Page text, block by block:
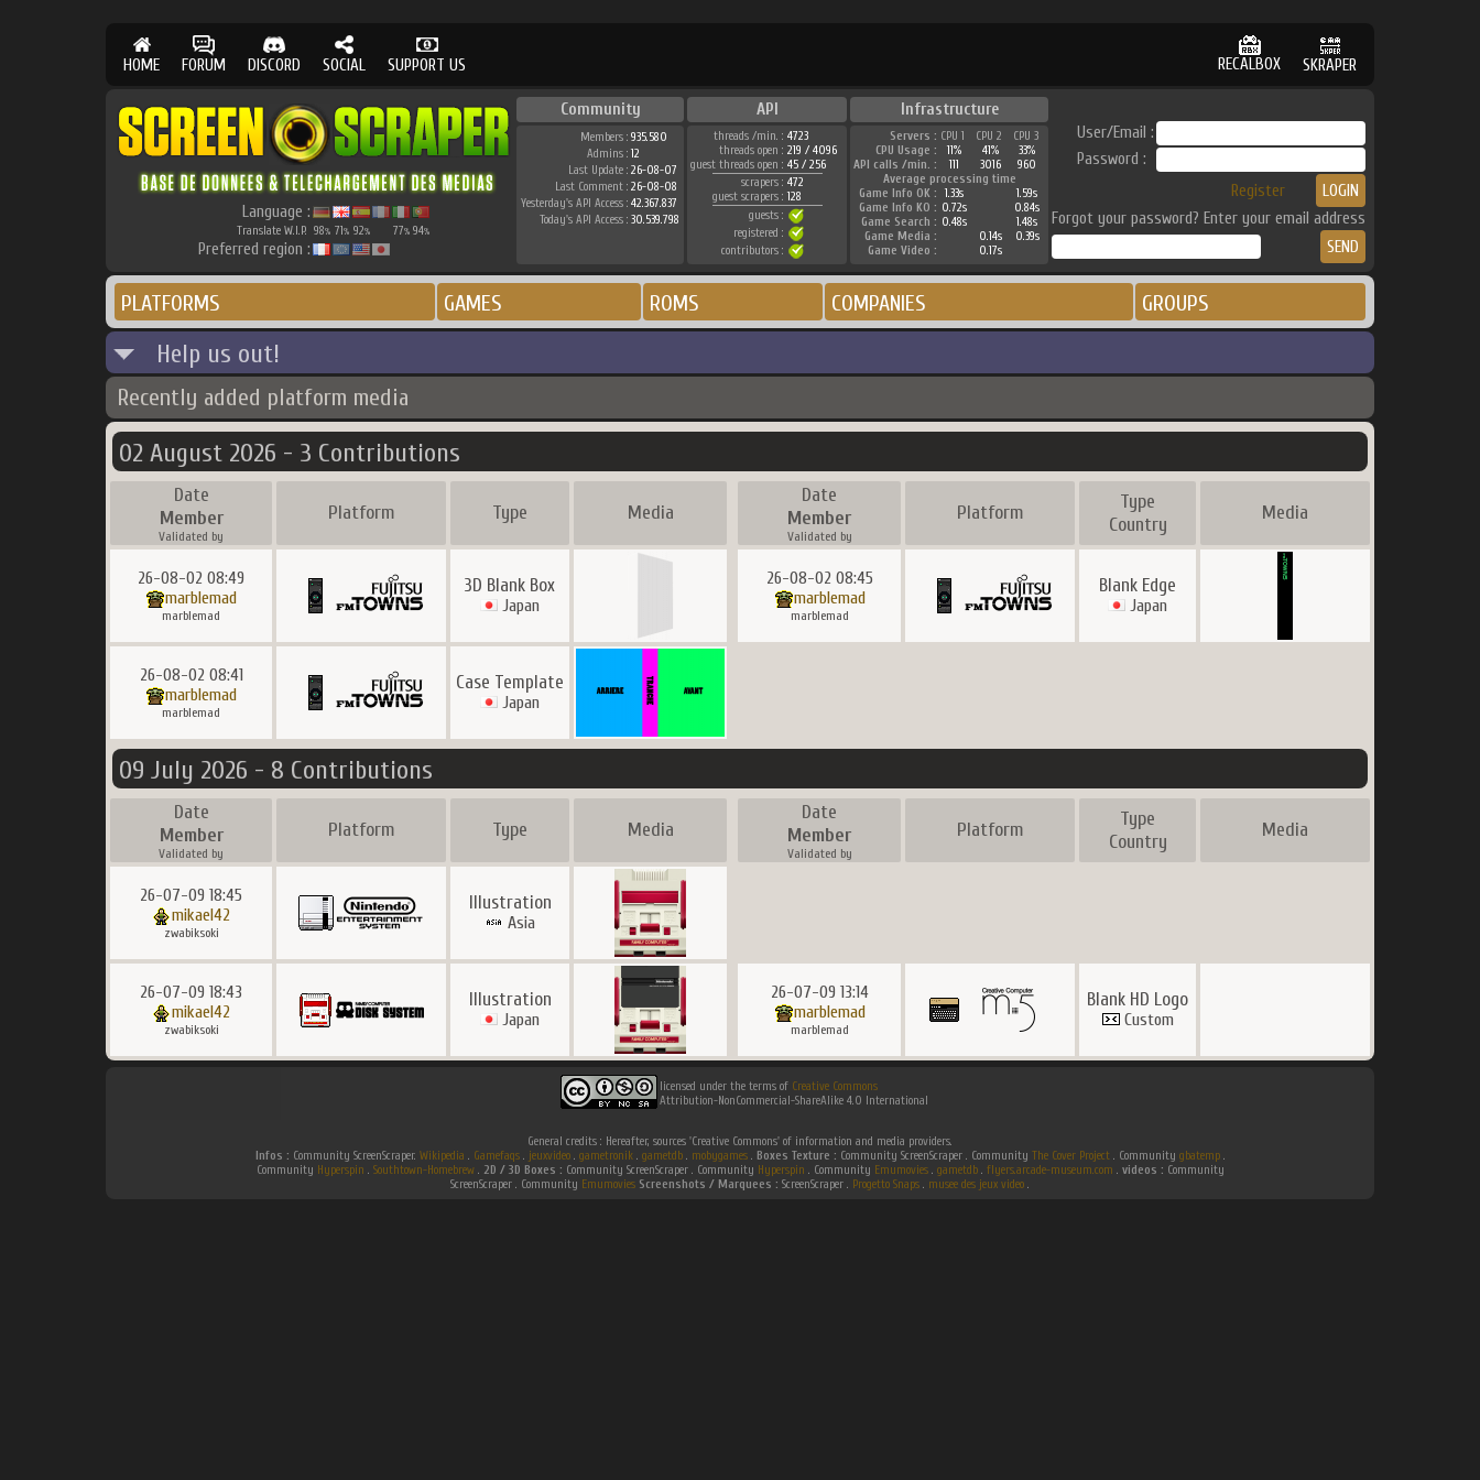
HOME FORUM DISCORD SOCIAL SUPPORT US RECALBOX SKRAPER
Language :
Translate W.I.P. 98% 71% 92% 77% 94%
Preferred region :
Community API Infrastructure
Members : 935.580
Admins : 12
Last Update : 26-08-07
Last Comment : 26-08-08
Yesterday's API Access : 42.367.837
Today's API Access : 30.539.798
threads /min. : 4723
threads open : 219 / 4096
guest threads open : 45 / 256
scrapers : 472
guest scrapers : 128
guests :
registered :
contributors :
Servers : CPU 1 CPU 2
CPU 3
CPU Usage :
11% 41%
33%
API calls /min. :
111 3016
960
Average processing time
Game Info OK :
1.33s
1.59s
Game Info KO : 0.72s
0.84s
Game Search : 0.48s
1.48s
Game Media :
0.14s
0.39s
Game Video :
0.17s
User/Email :
Password :
Register
Forgot your password? Enter your email address
PLATFORMS GAMES ROMS COMPANIES GROUPS
Help us out!
Recently added platform media
02 August 2026 - 3 Contributions
Date
Member
Validated by
Platform Type Media
Date
Member
Validated by
Platform
Type
Country
Media
26-08-02 08:49
marblemad
marblemad
3D Blank Box
Japan
26-08-02 08:45
marblemad
marblemad
Blank Edge
Japan
26-08-02 08:41
marblemad
marblemad
Case Template
Japan
09 July 2026 - 8 Contributions
Date
Member
Validated by
Platform Type Media
Date
Member
Validated by
Platform
Type
Country
Media
26-07-09 18:45
mikael42
zwabiksoki
Illustration
Asia
26-07-09 18:43
mikael42
zwabiksoki
Illustration
Japan
26-07-09 13:14
marblemad
marblemad
Blank HD Logo
Custom
licensed under the terms of Creative Commons
Attribution-NonCommercial-ShareAlike 4.0 International
General credits : Hereafter, sources 'Creative Commons' of information and media providers.
Infos : Community ScreenScraper. Wikipedia . Gamefaqs. jeuxvideo. gametronik. gametdb. mobygames. Boxes Texture : Community ScreenScraper . Community The Cover Project. Community gbatemp.
Community Hyperspin . Southtown-Homebrew. 2D / 3D Boxes : Community ScreenScraper . Community Hyperspin . Community Emumovies. gametdb. flyers.arcade-museum.com . videos : Community
ScreenScraper . Community Emumovies Screenshots / Marquees : ScreenScraper . Progetto Snaps . musee des jeux video .